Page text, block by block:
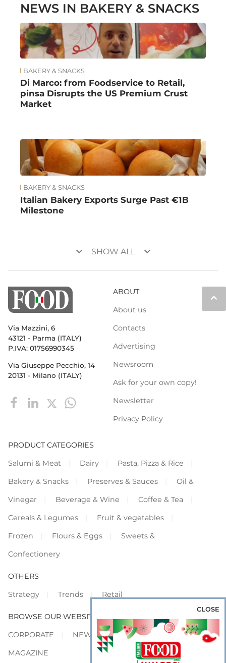
NEWS IN BAKERY & SNACKS
BAKERY & SNACKS
Di Marco: from Foodservice to Retail,
pinsa Disrupts the US Premium Crust
Market
BAKERY & SNACKS
Italian Bakery Exports Surge Past €1B
Milestone
keyboard_arrow_down SHOW ALL keyboard_arrow_down
keyboard_arrow_up
Via Mazzini, 6
43121 - Parma (ITALY)
P.IVA: 01756990345
Via Giuseppe Pecchio, 14
20131 - Milano (ITALY)
ABOUT
About us
Contacts
Advertising
Newsroom
Ask for your own copy!
Newsletter
Privacy Policy
PRODUCT CATEGORIES
Salumi & Meat
Dairy
Pasta, Pizza & Rice
Bakery & Snacks
Preserves & Sauces
Oil &
Vinegar
Beverage & Wine
Coffee & Tea
Cereals & Legumes
Fruit & vegetables
Frozen
Flours & Eggs
Sweets &
Confectionery
OTHERS
Strategy
Trends Retail
BROWSE OUR WEBSITES
CORPORATE
NEWS
SHOWCASE
MAGAZINE
CLOSE